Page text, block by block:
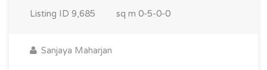
Listing ID 9,685 sq m 0-5-0-0
Sanjaya Maharjan